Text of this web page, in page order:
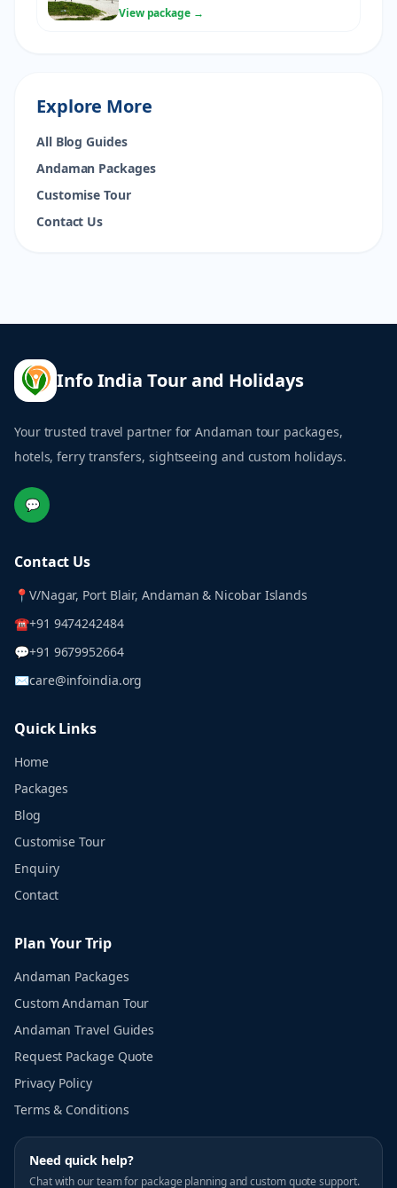
View package →
Explore More
All Blog Guides
Andaman Packages
Customise Tour
Contact Us
Info India Tour and Holidays
Your trusted travel partner for Andaman tour packages,
hotels, ferry transfers, sightseeing and custom holidays.
💬
Contact Us
📍 V/Nagar, Port Blair, Andaman & Nicobar Islands
☎+91 9474242484
💬+91 9679952664
✉care@infoindia.org
Quick Links
Home
Packages
Blog
Customise Tour
Enquiry
Contact
Plan Your Trip
Andaman Packages
Custom Andaman Tour
Andaman Travel Guides
Request Package Quote
Privacy Policy
Terms & Conditions
Need quick help?
Chat with our team for package planning and custom quote support.